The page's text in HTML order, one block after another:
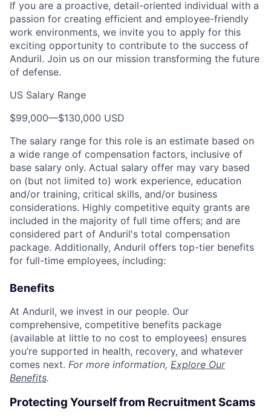
If you are a proactive, detail-oriented individual with a
passion for creating efficient and employee-friendly
work environments, we invite you to apply for this
exciting opportunity to contribute to the success of
Anduril. Join us on our mission transforming the future
of defense.
US Salary Range
$99,000—$130,000 USD
The salary range for this role is an estimate based on
a wide range of compensation factors, inclusive of
base salary only. Actual salary offer may vary based
on (but not limited to) work experience, education
and/or training, critical skills, and/or business
considerations. Highly competitive equity grants are
included in the majority of full time offers; and are
considered part of Anduril's total compensation
package. Additionally, Anduril offers top-tier benefits
for full-time employees, including:
Benefits
At Anduril, we invest in our people. Our
comprehensive, competitive benefits package
(available at little to no cost to employees) ensures
you’re supported in health, recovery, and whatever
comes next. For more information, Explore Our
Benefits.
Protecting Yourself from Recruitment Scams